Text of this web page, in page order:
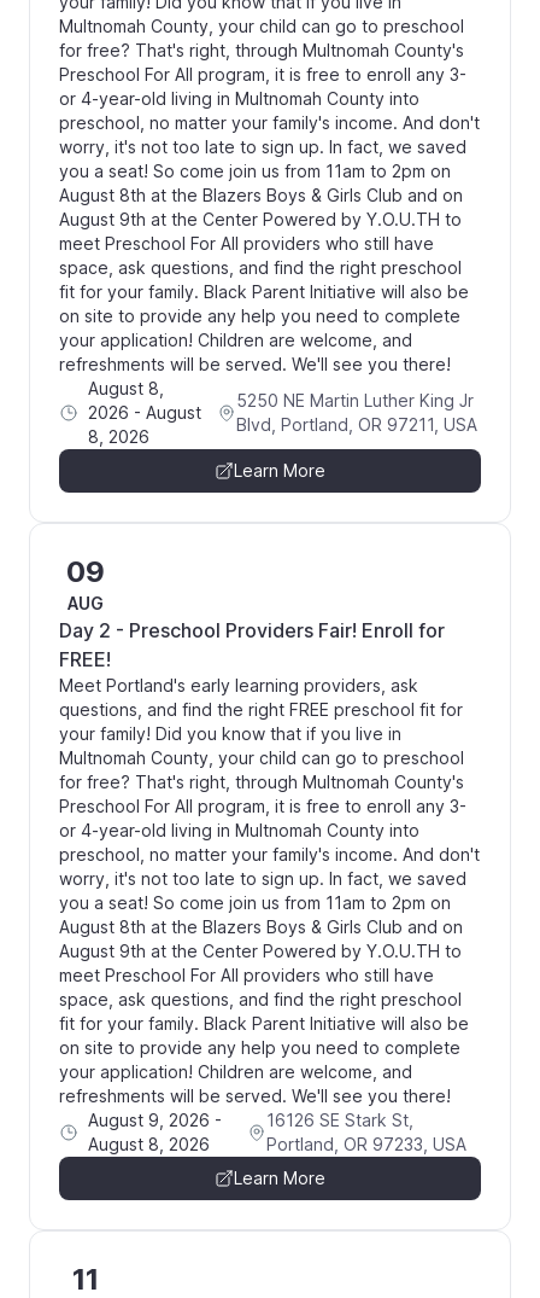
Multnomah County, your child can go to preschool
for free? That's right, through Multnomah County's
Preschool For All program, it is free to enroll any 3-
or 4-year-old living in Multnomah County into
preschool, no matter your family's income. And don't
worry, it's not too late to sign up. In fact, we saved
you a seat! So come join us from 11am to 2pm on
August 8th at the Blazers Boys & Girls Club and on
August 9th at the Center Powered by Y.O.U.TH to
meet Preschool For All providers who still have
space, ask questions, and find the right preschool
fit for your family. Black Parent Initiative will also be
on site to provide any help you need to complete
your application! Children are welcome, and
refreshments will be served. We'll see you there!
August 8,
2026 - August
8, 2026
5250 NE Martin Luther King Jr
Blvd, Portland, OR 97211, USA
Learn More
09
AUG
Day 2 - Preschool Providers Fair! Enroll for
FREE!
Meet Portland's early learning providers, ask
questions, and find the right FREE preschool fit for
your family! Did you know that if you live in
Multnomah County, your child can go to preschool
for free? That's right, through Multnomah County's
Preschool For All program, it is free to enroll any 3-
or 4-year-old living in Multnomah County into
preschool, no matter your family's income. And don't
worry, it's not too late to sign up. In fact, we saved
you a seat! So come join us from 11am to 2pm on
August 8th at the Blazers Boys & Girls Club and on
August 9th at the Center Powered by Y.O.U.TH to
meet Preschool For All providers who still have
space, ask questions, and find the right preschool
fit for your family. Black Parent Initiative will also be
on site to provide any help you need to complete
your application! Children are welcome, and
refreshments will be served. We'll see you there!
August 9, 2026 -
August 8, 2026
16126 SE Stark St,
Portland, OR 97233, USA
Learn More
11